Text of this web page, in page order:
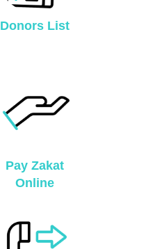
Donors List
Pay Zakat
Online